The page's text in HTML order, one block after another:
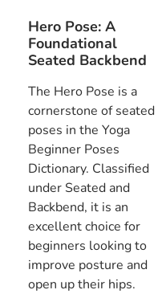
Hero Pose: A
Foundational
Seated Backbend
The Hero Pose is a
cornerstone of seated
poses in the Yoga
Beginner Poses
Dictionary. Classified
under Seated and
Backbend, it is an
excellent choice for
beginners looking to
improve posture and
open up their hips.